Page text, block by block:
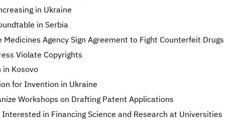
in Ukraine
in Serbia
Medicines Agency Sign Agreement to Fight Counterfeit Drugs
Violate Copyrights
in Kosovo
for Invention in Ukraine
Workshops on Drafting Patent Applications
Interested in Financing Science and Research at Universities